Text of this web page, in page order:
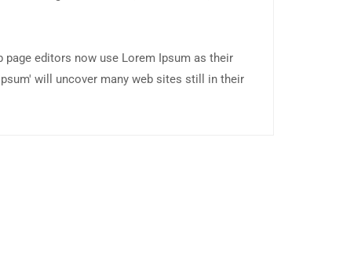
page editors now use Lorem Ipsum as their
will uncover many web sites still in their